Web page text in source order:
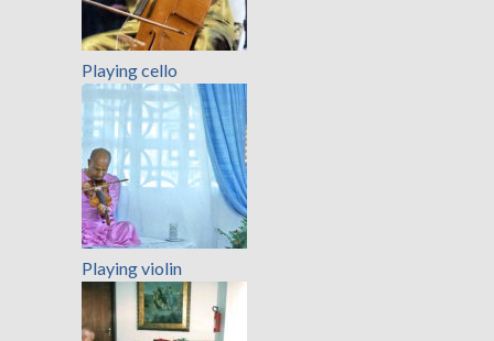
Playing cello
Playing violin